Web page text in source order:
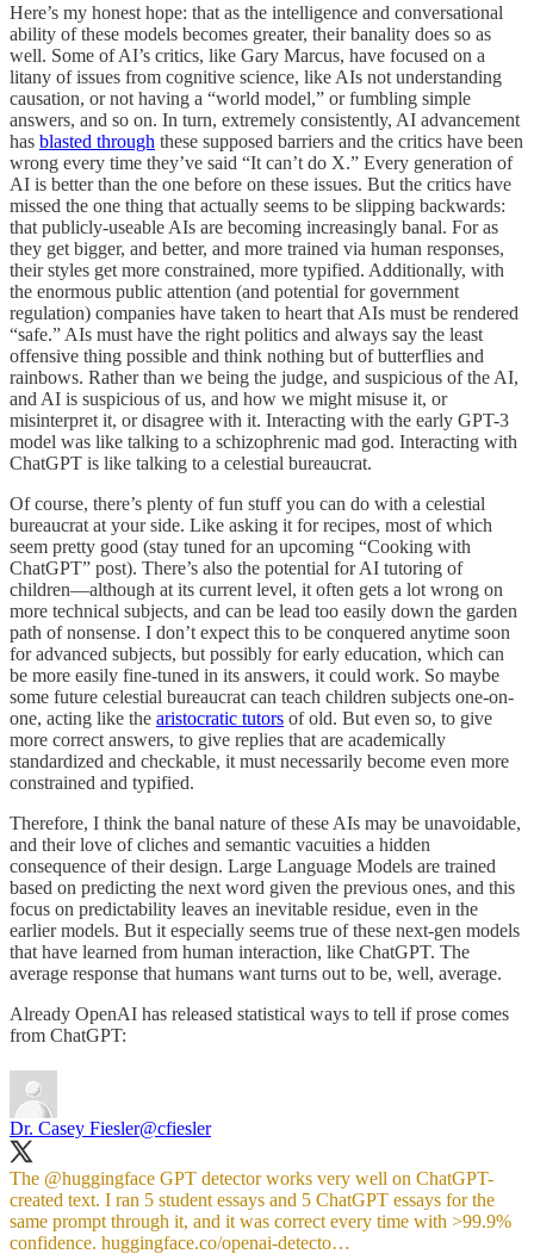
Here’s my honest hope: that as the intelligence and conversational
ability of these models becomes greater, their banality does so as
well. Some of AI’s critics, like Gary Marcus, have focused on a
litany of issues from cognitive science, like AIs not understanding
causation, or not having a “world model,” or fumbling simple
answers, and so on. In turn, extremely consistently, AI advancement
has blasted through these supposed barriers and the critics have been
wrong every time they’ve said “It can’t do X.” Every generation of
AI is better than the one before on these issues. But the critics have
missed the one thing that actually seems to be slipping backwards:
that publicly-useable AIs are becoming increasingly banal. For as
they get bigger, and better, and more trained via human responses,
their styles get more constrained, more typified. Additionally, with
the enormous public attention (and potential for government
regulation) companies have taken to heart that AIs must be rendered
“safe.” AIs must have the right politics and always say the least
offensive thing possible and think nothing but of butterflies and
rainbows. Rather than we being the judge, and suspicious of the AI,
and AI is suspicious of us, and how we might misuse it, or
misinterpret it, or disagree with it. Interacting with the early GPT-3
model was like talking to a schizophrenic mad god. Interacting with
ChatGPT is like talking to a celestial bureaucrat.
Of course, there’s plenty of fun stuff you can do with a celestial
bureaucrat at your side. Like asking it for recipes, most of which
seem pretty good (stay tuned for an upcoming “Cooking with
ChatGPT” post). There’s also the potential for AI tutoring of
children—although at its current level, it often gets a lot wrong on
more technical subjects, and can be lead too easily down the garden
path of nonsense. I don’t expect this to be conquered anytime soon
for advanced subjects, but possibly for early education, which can
be more easily fine-tuned in its answers, it could work. So maybe
some future celestial bureaucrat can teach children subjects one-on-
one, acting like the aristocratic tutors of old. But even so, to give
more correct answers, to give replies that are academically
standardized and checkable, it must necessarily become even more
constrained and typified.
Therefore, I think the banal nature of these AIs may be unavoidable,
and their love of cliches and semantic vacuities a hidden
consequence of their design. Large Language Models are trained
based on predicting the next word given the previous ones, and this
focus on predictability leaves an inevitable residue, even in the
earlier models. But it especially seems true of these next-gen models
that have learned from human interaction, like ChatGPT. The
average response that humans want turns out to be, well, average.
Already OpenAI has released statistical ways to tell if prose comes
from ChatGPT:
Dr. Casey Fiesler@cfiesler
The @huggingface GPT detector works very well on ChatGPT-
created text. I ran 5 student essays and 5 ChatGPT essays for the
same prompt through it, and it was correct every time with >99.9%
confidence. huggingface.co/openai-detecto…